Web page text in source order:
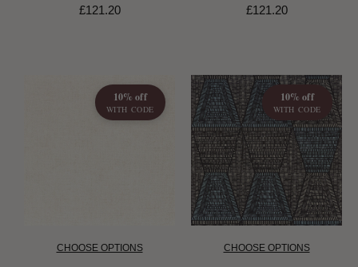
£121.20 £121.20
10% off
WITH CODE
CHOOSE OPTIONS
10% off
WITH CODE
CHOOSE OPTIONS